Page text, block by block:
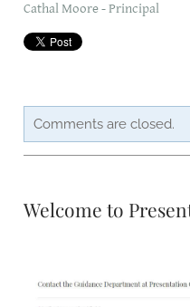
Cathal Moore - Principal
Comments are closed.
Welcome to
CAREERSSURVEY
MFL